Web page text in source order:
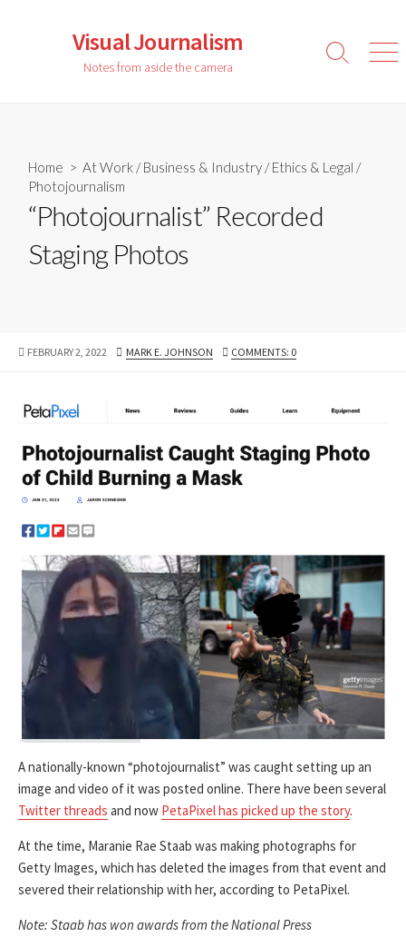
Visual Journalism
Notes from aside the camera
Search
Home > At Work /Business & Industry /Ethics & Legal /
Photojournalism
“Photojournalist” Recorded
Staging Photos
PUBLISHED
FEBRUARY 2, 2022 AUTHOR
MARK E. JOHNSON COMMENTS: 0
A nationally-known “photojournalist” was caught setting up an
image and video of it was posted online. There have been several
Twitter threads and now PetaPixel has picked up the story.
At the time, Maranie Rae Staab was making photographs for
Getty Images, which has deleted the images from that event and
severed their relationship with her, according to PetaPixel.
Note: Staab has won awards from the National Press